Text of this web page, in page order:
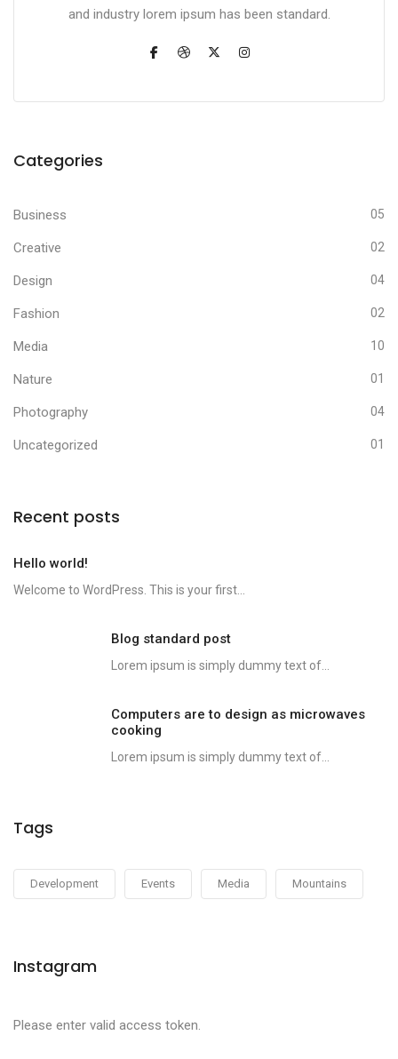
and industry lorem ipsum has been standard.
Categories
Business 05
Creative 02
Design 04
Fashion 02
Media 10
Nature 01
Photography 04
Uncategorized 01
Recent posts
Hello world!
Welcome to WordPress. This is your first...
Blog standard post
Lorem ipsum is simply dummy text of...
Computers are to design as microwaves
cooking
Lorem ipsum is simply dummy text of...
Tags
Development Events Media Mountains
Instagram
Please enter valid access token.